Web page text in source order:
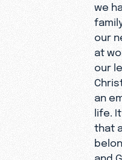
we
our
at
our
an
life.
that
and